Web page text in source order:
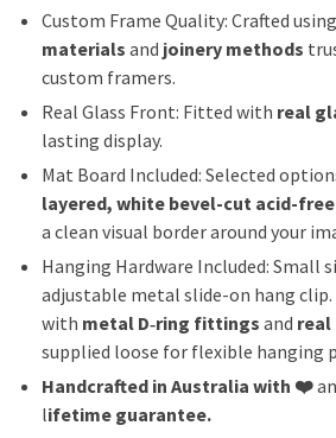
Custom Frame Quality: Crafted
materials and joinery methods
custom framers.
Real Glass Front: Fitted with real
lasting display.
Mat Board Included: Selected
layered, white bevel-cut acid-
a clean visual border around your
Hanging Hardware Included: Small
adjustable metal slide-on hang clip.
with metal D‑ring fittings and real
supplied loose for flexible hanging
Handcrafted in Australia with ❤️
lifetime guarantee.